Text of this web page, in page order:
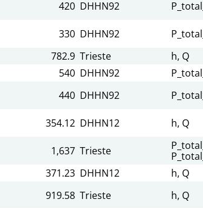
420 DHHN92
330 DHHN92
782.9 Trieste
h, Q
540 DHHN92
440 DHHN92
354.12 DHHN12 h, Q
1,637 Trieste
371.23 DHHN12
h, Q
919.58 Trieste h, Q